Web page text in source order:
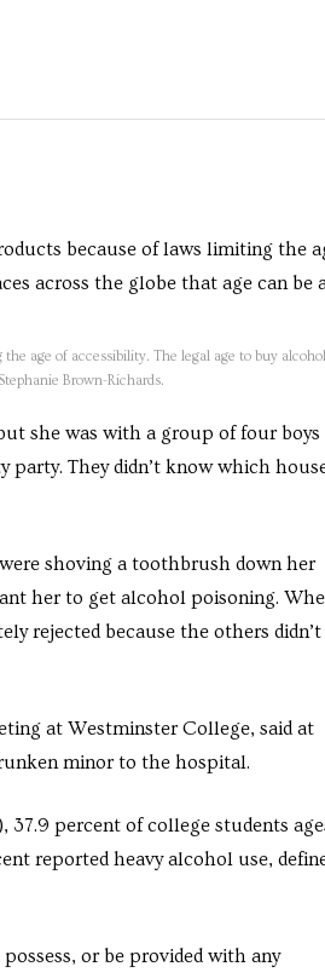
age of accessibility. The legal age to buy
Brown-Richards.
she was with a group of four boys
They didn’t know which
shoving a toothbrush down her
her to get alcohol poisoning.
rejected because the others didn’t
at Westminster College, said at
minor to the hospital.
percent of college students
reported heavy alcohol use,
or be provided with any